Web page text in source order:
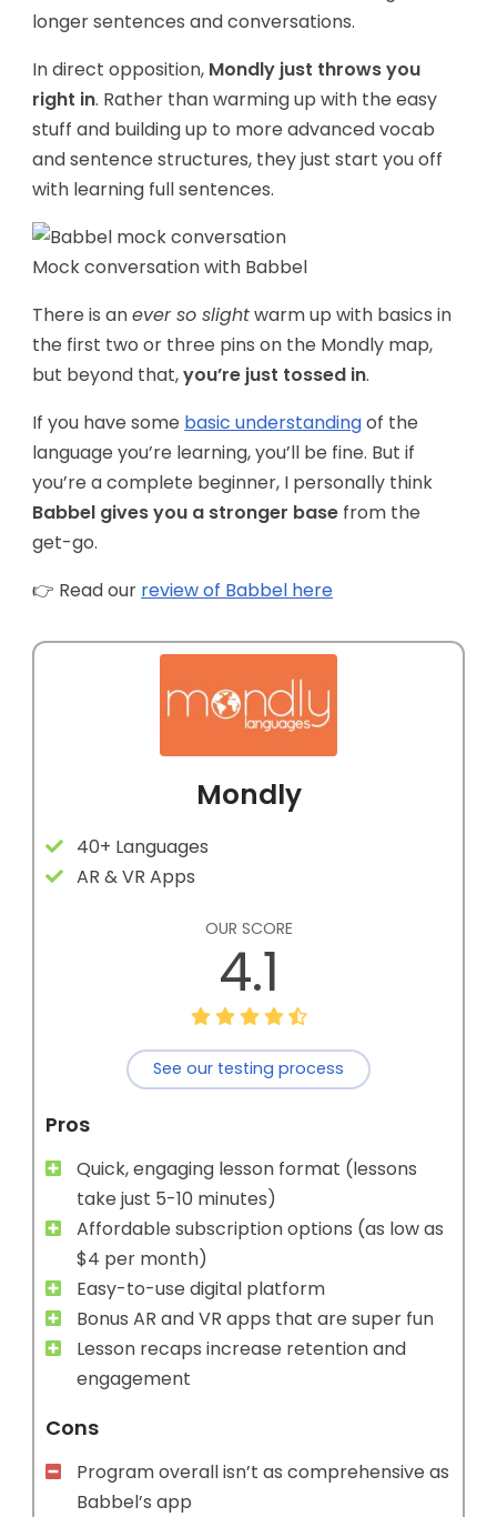
longer sentences and conversations.
In direct opposition, Mondly just throws you
right in. Rather than warming up with the easy
stuff and building up to more advanced vocab
and sentence structures, they just start you off
with learning full sentences.
Mock conversation with Babbel
There is anever so slightwarm up with basics in
the first two or three pins on the Mondly map,
but beyond that,you’re just tossed in.
If you have some basic understandingof the
language you’re learning, you’ll be fine. But if
you’re a complete beginner, I personally think
Babbel gives you a stronger base from the
get-go.
👉 Read our review of Babbel here
Mondly
40+ Languages
AR & VR Apps
OUR SCORE
4.1
See our testing process
Pros
Quick, engaging lesson format (lessons
take just 5-10 minutes)
Affordable subscription options (as low as
$4 per month)
Easy-to-use digital platform
Bonus AR and VR apps that are super fun
Lesson recaps increase retention and
engagement
Cons
Program overall isn’t as comprehensive as
Babbel’s app